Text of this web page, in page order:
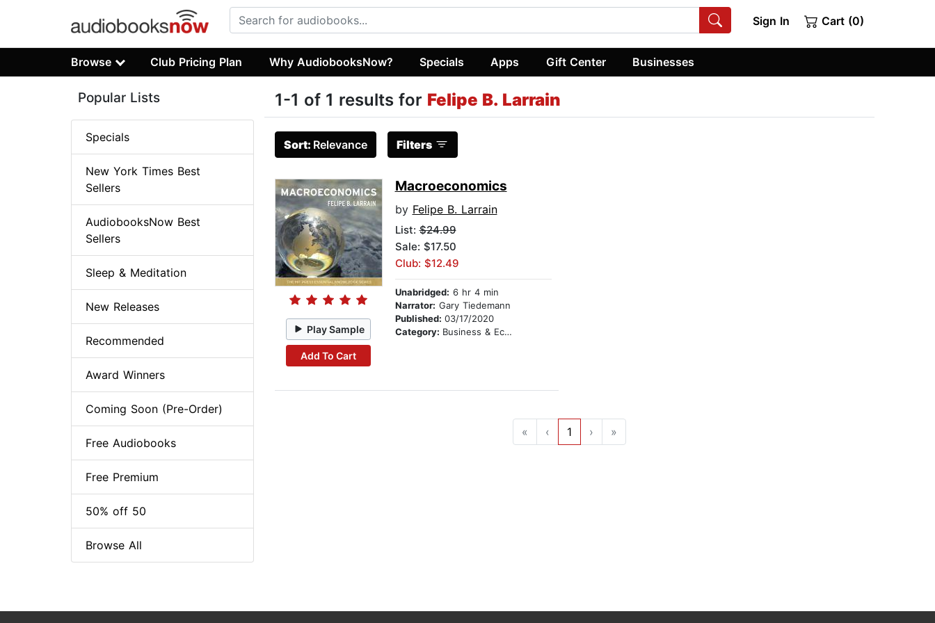
Sign In Cart (0)
Browse Club Pricing Plan Why AudiobooksNow? Specials Apps Gift Center Businesses
1-1 of 1 results for Felipe B. Larrain
Sort: Relevance Filters
Play Sample
Add To Cart
Macroeconomics
by Felipe B. Larrain
List:$24.99
Sale: $17.50
Club: $12.49
Unabridged: 6 hr 4 min
Narrator: Gary Tiedemann
Published: 03/17/2020
Category: Business & Economics
« ‹ 1 › »
Popular Lists
Specials
New York Times Best
Sellers
AudiobooksNow Best
Sellers
Sleep & Meditation
New Releases
Recommended
Award Winners
Coming Soon (Pre-Order)
Free Audiobooks
Free Premium
50% off 50
Browse All